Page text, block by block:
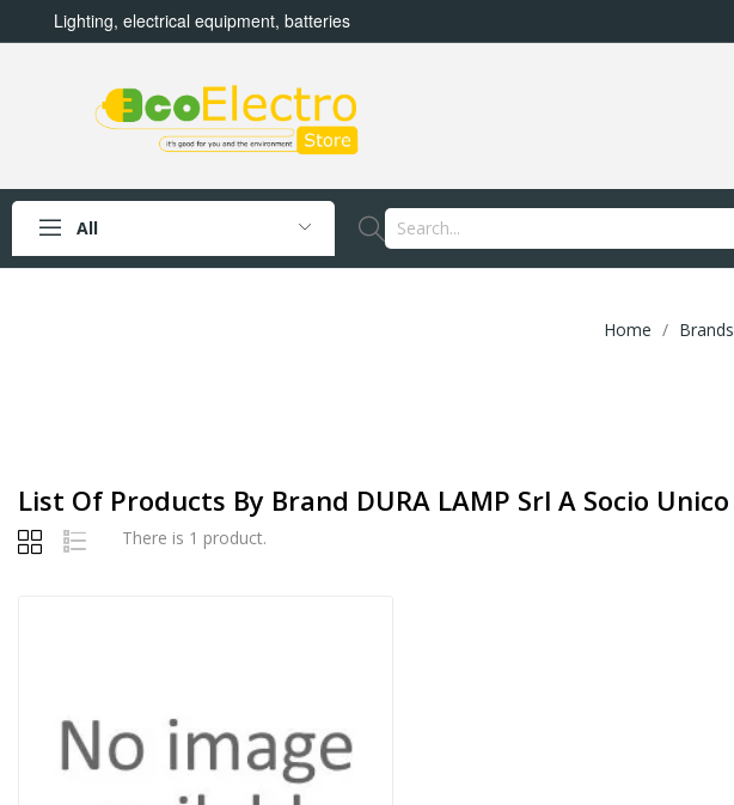
Lighting, electrical equipment, batteries
All
Home Brands
List Of Products By Brand DURA LAMP Srl A Socio Unico
There is 1 product.